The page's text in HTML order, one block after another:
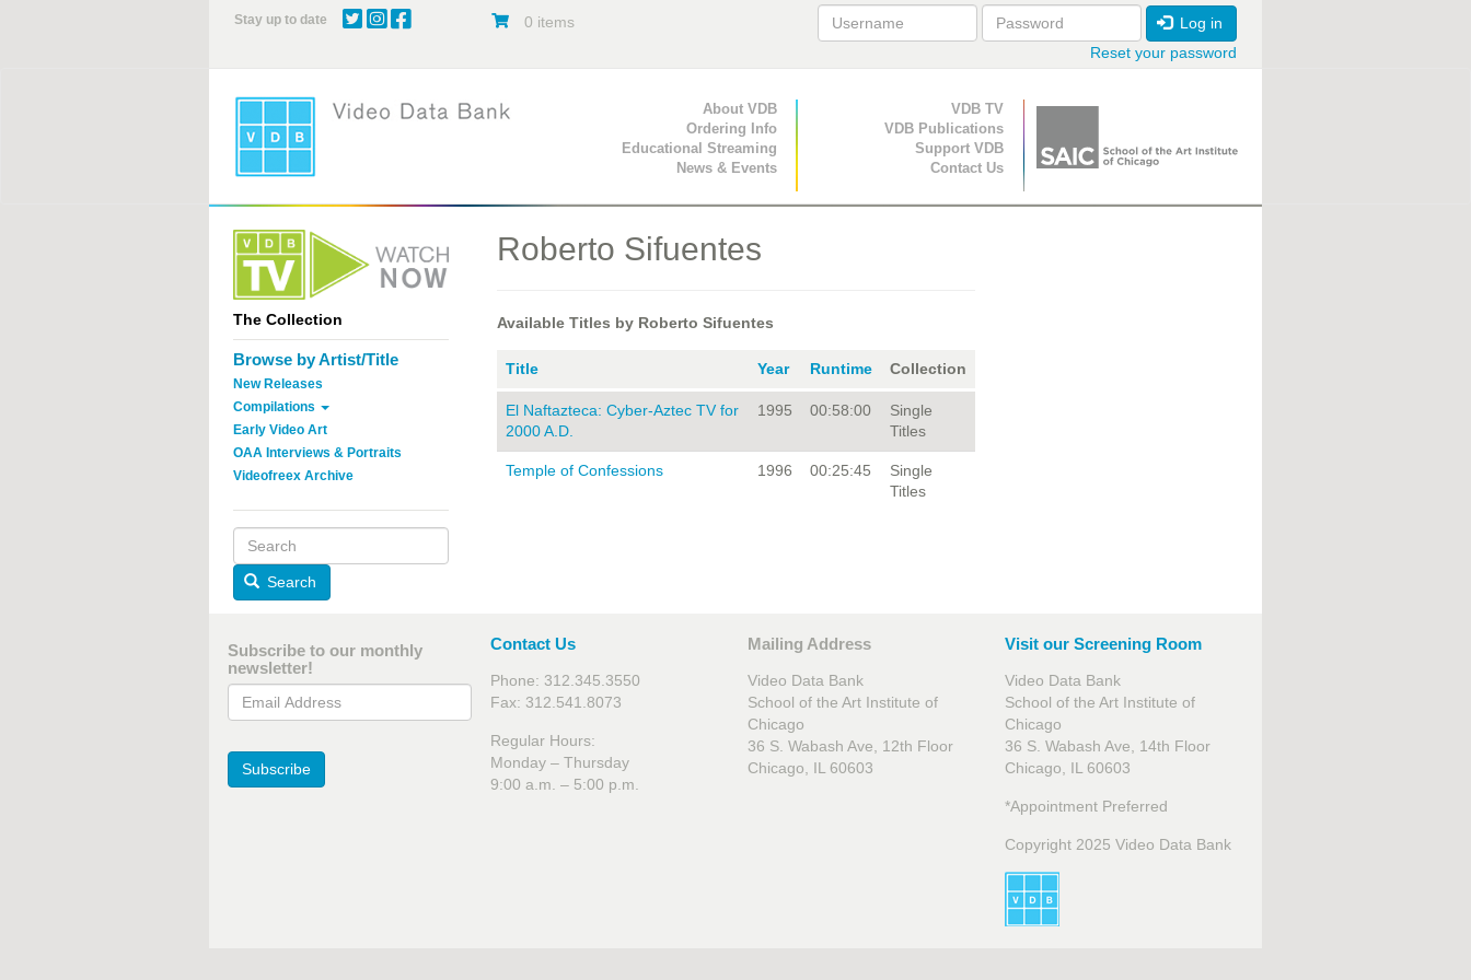
Stay up to date 0 items
Log in
Reset your password
Primary Navigation
About VDB
Ordering Info
Educational Streaming
News & Events
Secondary Navigation
VDB TV
VDB Publications
Support VDB
Contact Us
The Collection
Browse by Artist/Title
New Releases
Compilations
Early Video Art
OAA Interviews & Portraits
Videofreex Archive
Search
Roberto Sifuentes
Available Titles by Roberto Sifuentes
Title Year Runtime Collection
El Naftazteca: Cyber-Aztec TV for
2000 A.D.
1995 00:58:00
Single
Titles
Temple of Confessions 1996 00:25:45
Single
Titles
Subscribe to our monthly
newsletter!
Email Address
Subscribe
Contact Us
Phone: 312.345.3550
Fax: 312.541.8073
Regular Hours:
Monday – Thursday
9:00 a.m. – 5:00 p.m.
Mailing Address
Video Data Bank
School of the Art Institute of
Chicago
36 S. Wabash Ave, 12th Floor
Chicago, IL 60603
Visit our Screening Room
Video Data Bank
School of the Art Institute of
Chicago
36 S. Wabash Ave, 14th Floor
Chicago, IL 60603
*Appointment Preferred
Copyright 2025 Video Data Bank